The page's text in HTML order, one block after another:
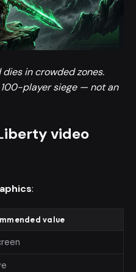
in crowded zones.
player siege — not an
video
:
value